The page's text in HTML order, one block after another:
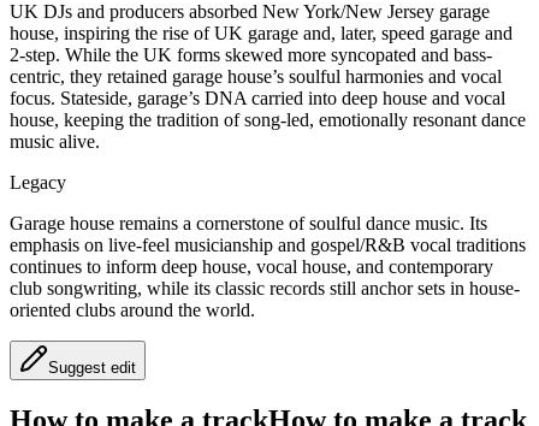
UK DJs and producers absorbed New York/New Jersey garage
house, inspiring the rise of UK garage and, later, speed garage and
2‑step. While the UK forms skewed more syncopated and bass-
centric, they retained garage house’s soulful harmonies and vocal
focus. Stateside, garage’s DNA carried into deep house and vocal
house, keeping the tradition of song-led, emotionally resonant dance
music alive.
Legacy
Garage house remains a cornerstone of soulful dance music. Its
emphasis on live-feel musicianship and gospel/R&B vocal traditions
continues to inform deep house, vocal house, and contemporary
club songwriting, while its classic records still anchor sets in house-
oriented clubs around the world.
Suggest edit